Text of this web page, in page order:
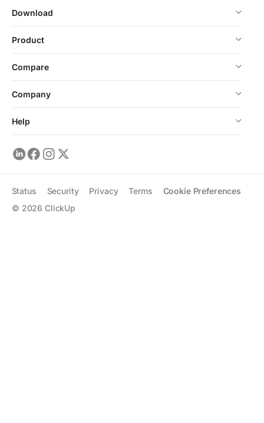
Download
Product
Compare
Company
Help
© 2026 ClickUp
Status Security Privacy Terms Cookie Preferences